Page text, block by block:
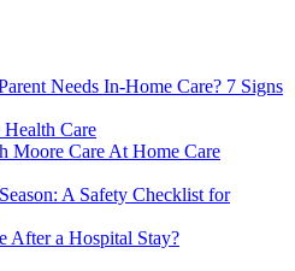
Needs In-Home Care? 7 Signs
Care
Moore Care At Home Care
A Safety Checklist for
After a Hospital Stay?